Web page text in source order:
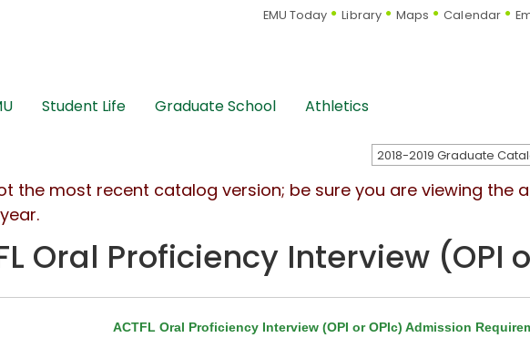
EMU Today Library Maps Calendar
Student Life Graduate School Athletics
the most recent catalog version; be sure you are viewing the
Oral Proficiency Interview (OPI
ACTFL Oral Proficiency Interview (OPI or OPIc) Admission